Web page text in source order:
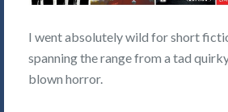
I went absolutely wild for short
spanning the range from a tad
blown horror.